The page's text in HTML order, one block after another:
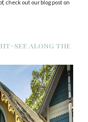
check out our blog post on
see along the